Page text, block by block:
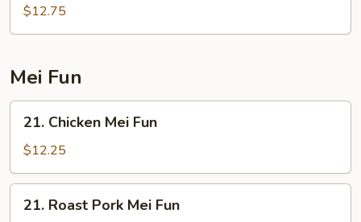
Special
Egg
Young
$12.75
Mei Fun
Chicken
Mei
Fun
21. Chicken Mei Fun
$12.25
Roast
21. Roast Pork Mei Fun